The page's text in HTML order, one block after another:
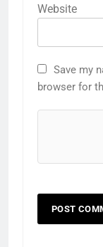
Website
Save my
browser for